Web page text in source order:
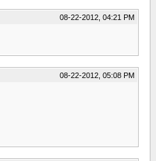
08-22-2012, 04:21 PM
08-22-2012, 05:08 PM